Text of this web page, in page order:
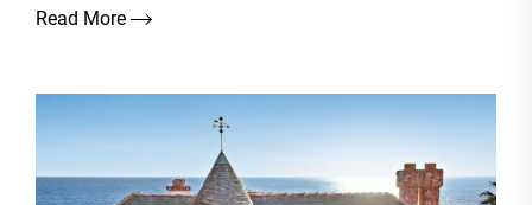
Read More